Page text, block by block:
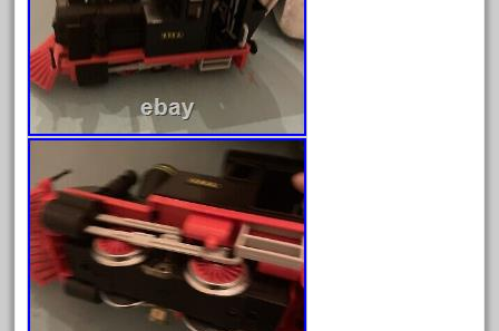
November 2019
October 2019
September 2019
August 2019
July 2019
June 2019
May 2019
April 2019
March 2019